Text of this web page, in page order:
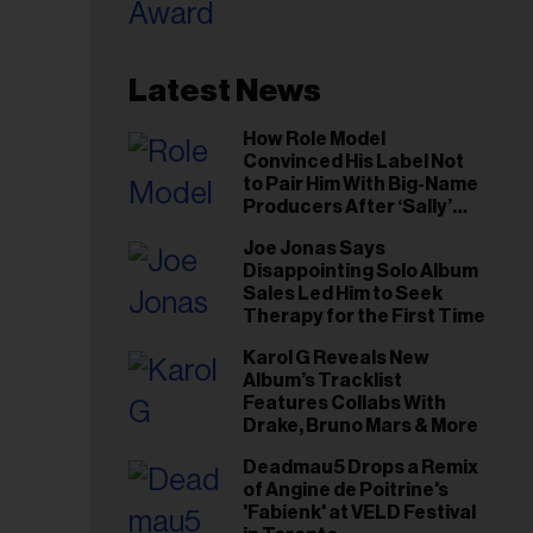
Latest News
How Role Model
Convinced His Label Not
to Pair Him With Big-Name
Producers After ‘Sally’
Gut This Time’
Joe Jonas Says
Disappointing Solo Album
Sales Led Him to Seek
Therapy for the First Time
Karol G Reveals New
Album’s Tracklist
Features Collabs With
Drake, Bruno Mars & More
Deadmau5 Drops a Remix
of Angine de Poitrine's
'Fabienk' at VELD Festival